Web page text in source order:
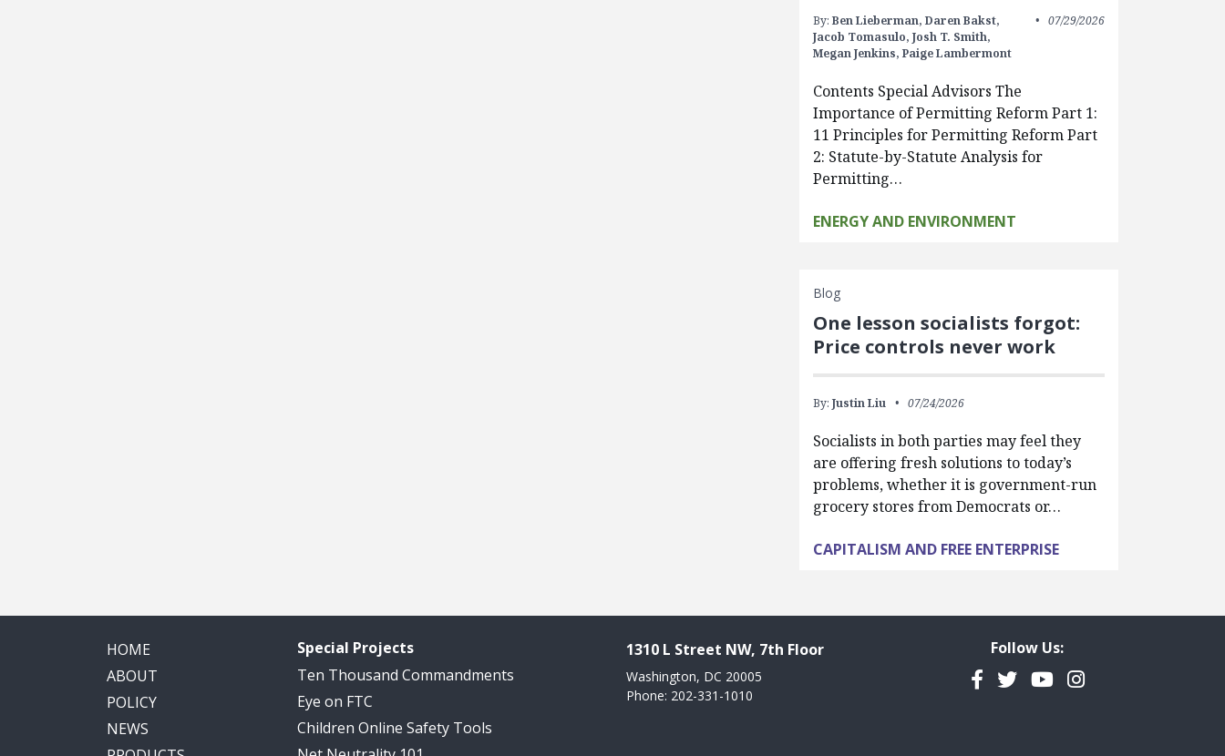
By: Ben Lieberman, Daren Bakst,
Jacob Tomasulo, Josh T. Smith,
Megan Jenkins, Paige Lambermont
07/29/2026
Contents Special Advisors The
Importance of Permitting Reform Part 1:
11 Principles for Permitting Reform Part
2: Statute-by-Statute Analysis for
Permitting…
ENERGY AND ENVIRONMENT
Blog
One lesson socialists forgot:
Price controls never work
By: Justin Liu 07/24/2026
Socialists in both parties may feel they
are offering fresh solutions to today’s
problems, whether it is government-run
grocery stores from Democrats or…
CAPITALISM AND FREE ENTERPRISE
HOME
ABOUT
POLICY
NEWS
Special Projects
Ten Thousand Commandments
Eye on FTC
Children Online Safety Tools
1310 L Street NW, 7th Floor
Washington, DC 20005
Phone: 202-331-1010
Follow Us:
Facebook
TwitterYouTubeInstagram